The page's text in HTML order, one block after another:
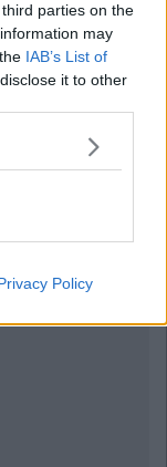
parties on the
may
IAB’s List of
it to other
Policy
ByTom Quinn
in Dublin...